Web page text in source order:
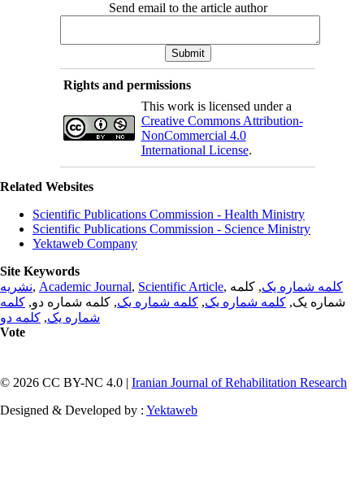
Send email to the article author
Rights and permissions
This work is licensed under a
Creative Commons Attribution-
NonCommercial 4.0
International License.
Related Websites
Scientific Publications Commission - Health Ministry
Scientific Publications Commission - Science Ministry
Yektaweb Company
Site Keywords
نشریه, Academic Journal, Scientific Article, کلمه شماره یک, کلمه
شماره یک, کلمه شماره یک, کلمه شماره یک, کلمه شماره دو, کلمه
شماره یک, کلمه دو
Vote
© 2026 CC BY-NC 4.0 | Iranian Journal of Rehabilitation Research
Designed & Developed by : Yektaweb